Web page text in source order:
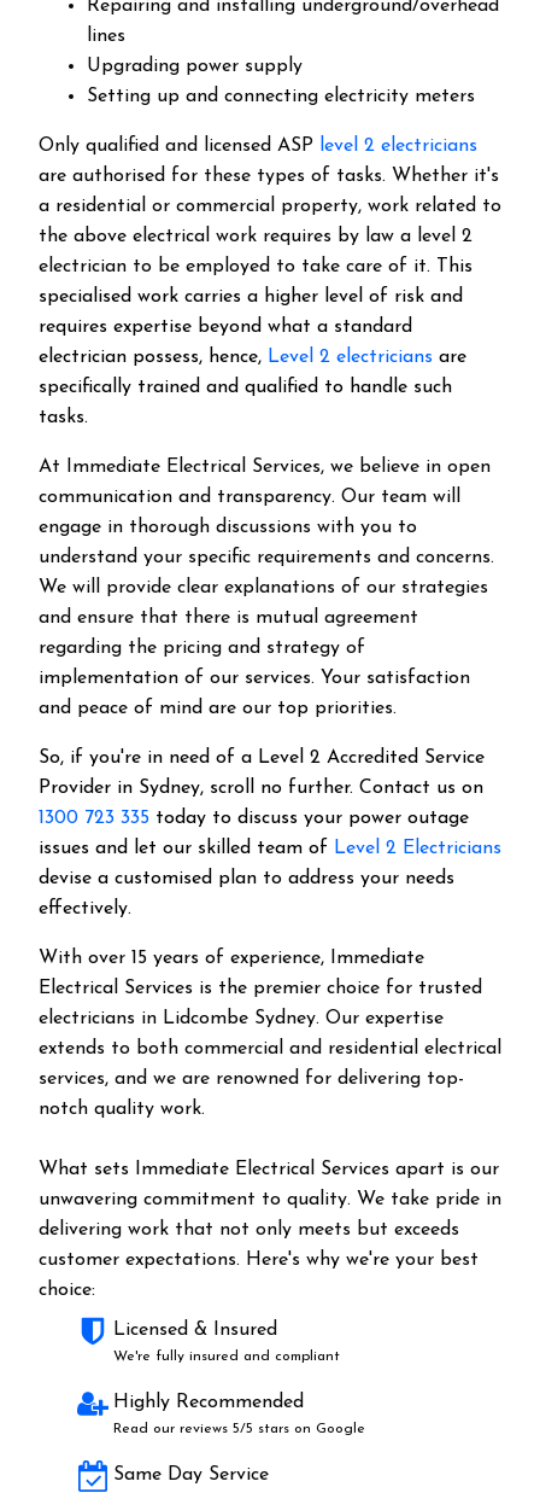
Repairing and installing underground/overhead
lines
Upgrading power supply
Setting up and connecting electricity meters
Only qualified and licensed ASP level 2 electricians
are authorised for these types of tasks. Whether it's
a residential or commercial property, work related to
the above electrical work requires by law a level 2
electrician to be employed to take care of it.
This
specialised work carries a higher level of risk and
requires expertise beyond what a standard
electrician possess, hence, Level 2 electricians are
specifically trained and qualified to handle such
tasks.
At Immediate Electrical Services, we believe in open
communication and transparency. Our team will
engage in thorough discussions with you to
understand your specific requirements and concerns.
We will provide clear explanations of our strategies
and ensure that there is mutual agreement
regarding the pricing and strategy of
implementation of our services. Your satisfaction
and peace of mind are our top priorities.
So, if you're in need of a Level 2 Accredited Service
Provider in Sydney, scroll no further. Contact us on
1300 723 335 today to discuss your power outage
issues and let our skilled team of Level 2 Electricians
devise a customised plan to address your needs
effectively.
With over 15 years of experience, Immediate
Electrical Services is the premier choice for trusted
electricians in Lidcombe Sydney. Our expertise
extends to both commercial and residential electrical
services, and we are renowned for delivering top-
notch quality work.
What sets Immediate Electrical Services apart is our
unwavering commitment to quality. We take pride in
delivering work that not only meets but exceeds
customer expectations. Here's why we're your best
choice:
Licensed & Insured
We're fully insured and compliant
Highly Recommended
Read our reviews 5/5 stars on Google
Same Day Service